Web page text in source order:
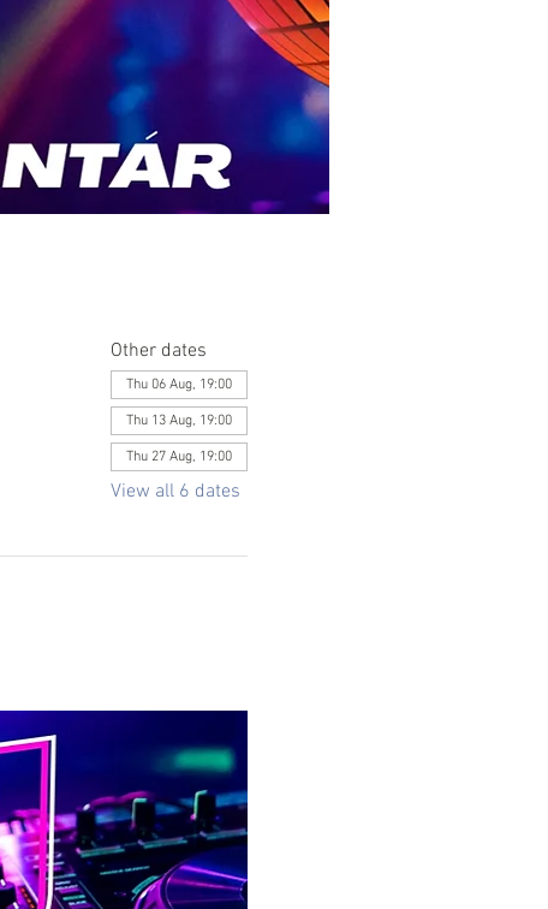
Other dates
Thu 06 Aug, 19:00
Thu 13 Aug, 19:00
Thu 27 Aug, 19:00
View all 6 dates